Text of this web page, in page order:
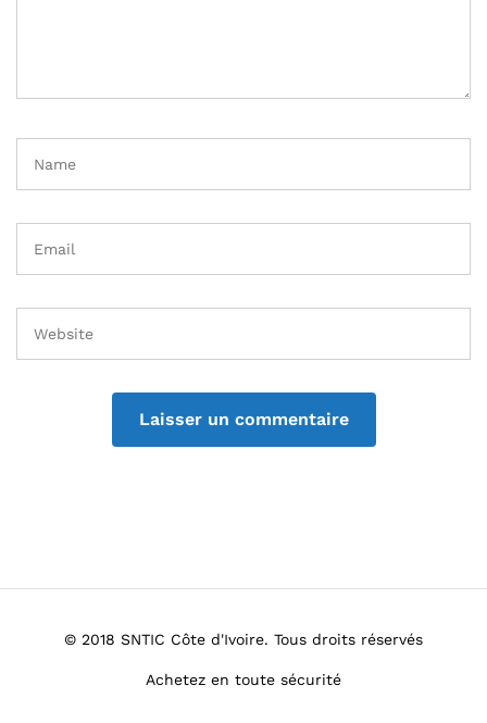
© 2018 SNTIC Côte d'Ivoire. Tous droits réservés
Achetez en toute sécurité